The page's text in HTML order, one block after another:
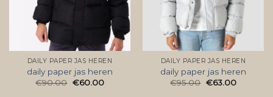
DAILY PAPER JAS HEREN
daily paper jas heren
€90.00 €60.00
DAILY PAPER JAS HEREN
daily paper jas heren
€95.00 €63.00